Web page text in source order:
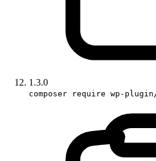
1.3.0
composer require wp-